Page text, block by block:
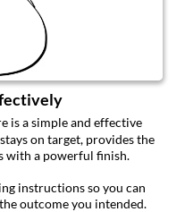
is a simple and effective
on target, provides the
with a powerful finish.
instructions so you can
outcome you intended.